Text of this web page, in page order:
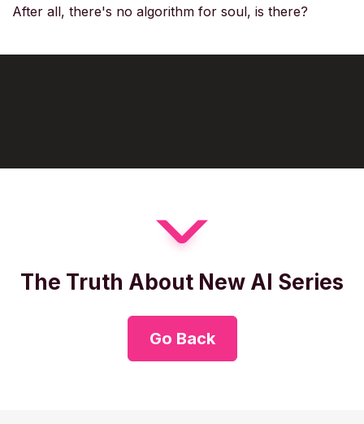
After all, there's no algorithm for soul, is there?
The Truth About New AI Series
Go Back